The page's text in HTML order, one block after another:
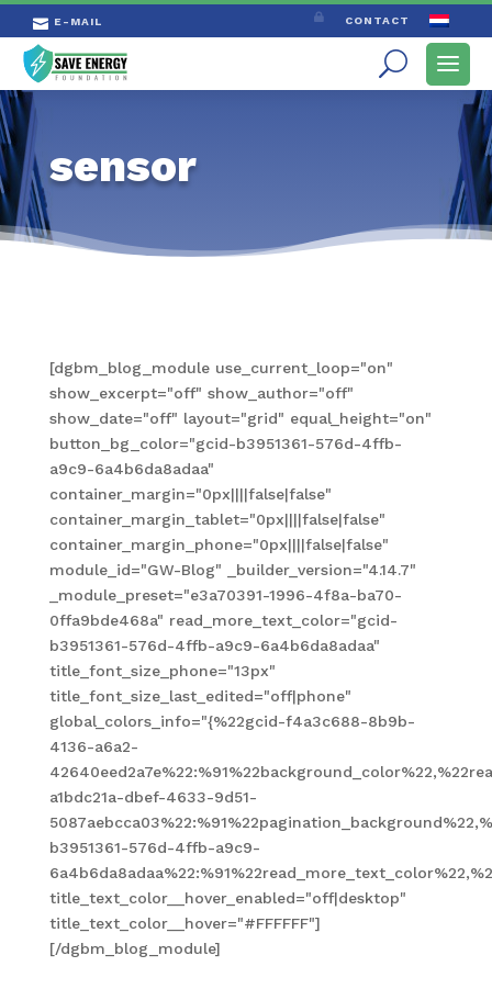
 E-MAIL  CONTACT
sensor
[dgbm_blog_module use_current_loop="on"
show_excerpt="off" show_author="off"
show_date="off" layout="grid" equal_height="on"
button_bg_color="gcid-b3951361-576d-4ffb-
a9c9-6a4b6da8adaa"
container_margin="0px||||false|false"
container_margin_tablet="0px||||false|false"
container_margin_phone="0px||||false|false"
module_id="GW-Blog" _builder_version="4.14.7"
_module_preset="e3a70391-1996-4f8a-ba70-
0ffa9bde468a" read_more_text_color="gcid-
b3951361-576d-4ffb-a9c9-6a4b6da8adaa"
title_font_size_phone="13px"
title_font_size_last_edited="off|phone"
global_colors_info="{%22gcid-f4a3c688-8b9b-
4136-a6a2-
a1bdc21a-dbef-4633-9d51-
b3951361-576d-4ffb-a9c9-
title_text_color__hover_enabled="off|desktop"
title_text_color__hover="#FFFFFF"]
[/dgbm_blog_module]